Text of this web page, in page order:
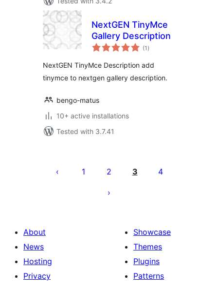
NextGEN TinyMce
Gallery Description
(1 total
ratings
)
NextGEN TinyMce Description add
tinymce to nextgen gallery description.
bengo-matus
10+ active installations
Tested with 3.7.41
pagination
1 2 3 4
About
News
Hosting
Privacy
Showcase
Themes
Plugins
Patterns